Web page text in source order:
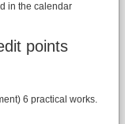
in the calendar
points
6 practical works.